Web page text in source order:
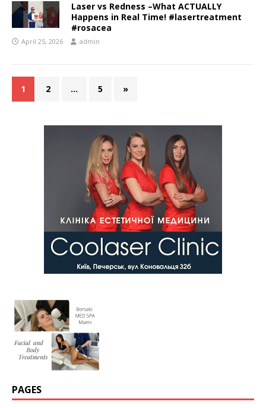
Laser vs Redness –What ACTUALLY
Happens in Real Time! #lasertreatment
#rosacea
April 25, 2026 admin
1 2 … 5 »
PAGES